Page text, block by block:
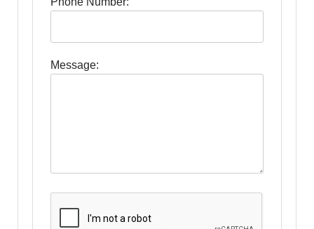
Message: